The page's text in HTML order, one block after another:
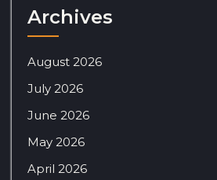
Archives
August 2026
July 2026
June 2026
May 2026
April 2026